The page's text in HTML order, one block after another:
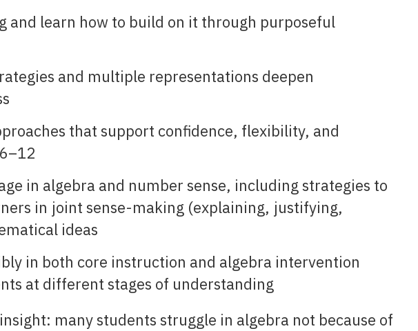
and learn how to build on it through purposeful
and multiple representations deepen
that support confidence, flexibility, and
in algebra and number sense, including strategies to
in joint sense-making (explaining, justifying,
ideas
in both core instruction and algebra intervention
at different stages of understanding
many students struggle in algebra not because of